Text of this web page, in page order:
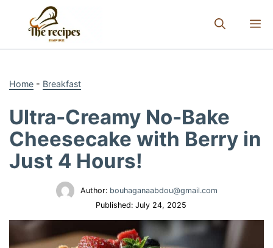
content
Home - Breakfast
Ultra-Creamy No-Bake
Cheesecake with Berry in
Just 4 Hours!
Author: bouhaganaabdou@gmail.com
Published: July 24, 2025